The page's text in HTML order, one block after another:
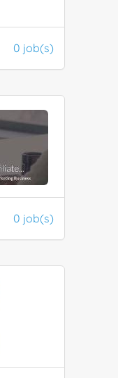
0 job(s)
0 job(s)